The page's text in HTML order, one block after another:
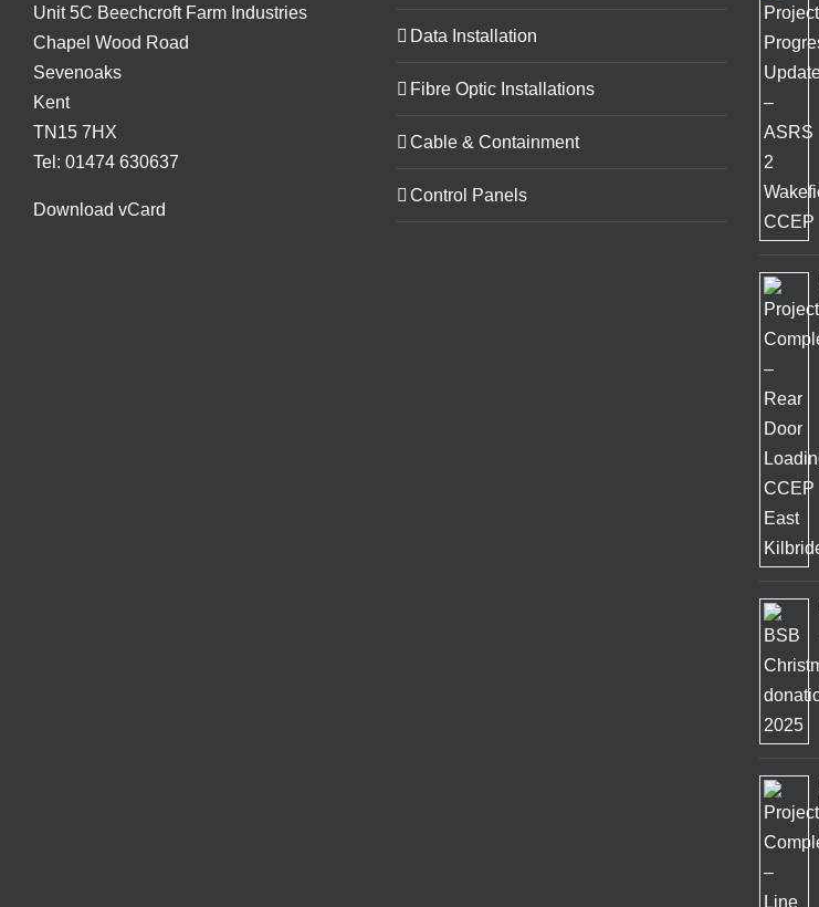
Unit 5C Beechcroft Farm Industries
Chapel Wood Road
Sevenoaks
Kent
TN15 7HX
Tel: 01474 630637
Download vCard
Data Installation
Fibre Optic Installations
Cable & Containment
Control Panels